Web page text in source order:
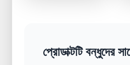
প্রোডাক্টটি বন্ধুদের